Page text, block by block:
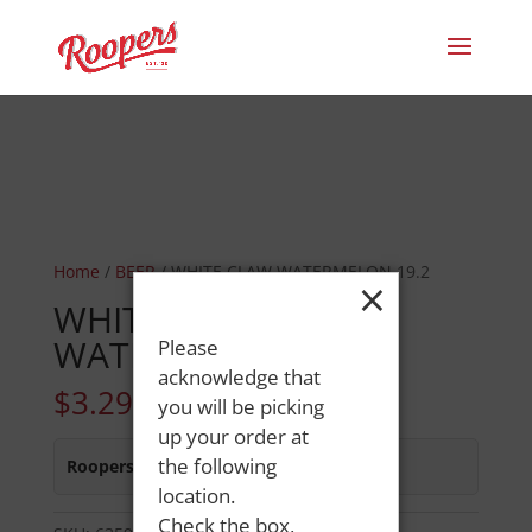
Home / BEER/ WHITE CLAW WATERMELON 19.2
WHITE CLAW
WATERMELON 19.2
$3.29
Roopers 686 Main St:In Stock
×
Please
acknowledge that
you will be picking
up your order at
the following
location.
Check the box,